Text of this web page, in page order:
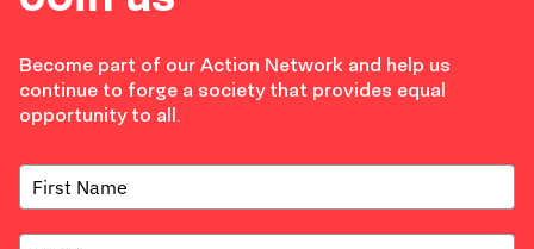
Become part of our Action Network and help us
continue to forge a society that provides equal
opportunity to all.